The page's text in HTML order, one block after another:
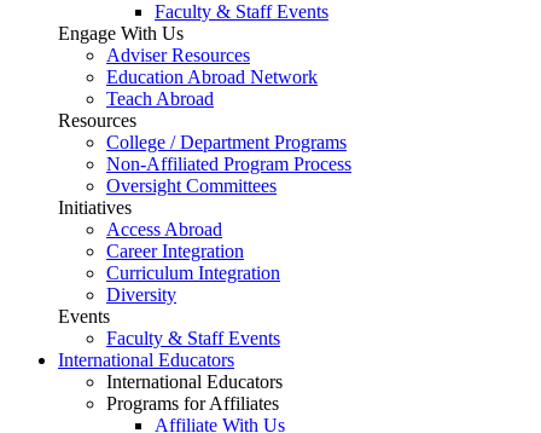
Faculty & Staff Events
Engage With Us
Adviser Resources
Education Abroad Network
Teach Abroad
Resources
College / Department Programs
Non-Affiliated Program Process
Oversight Committees
Initiatives
Access Abroad
Career Integration
Curriculum Integration
Diversity
Events
Faculty & Staff Events
International Educators
International Educators
Programs for Affiliates
Affiliate With Us